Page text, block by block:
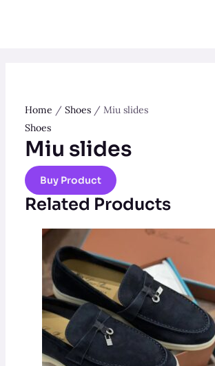
Home / Shoes/ Miu slides
Shoes
Miu slides
Buy Product
Related Products